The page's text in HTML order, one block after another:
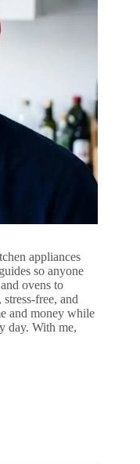
appliances
so anyone
ovens to
free, and
and money while
day. With me,